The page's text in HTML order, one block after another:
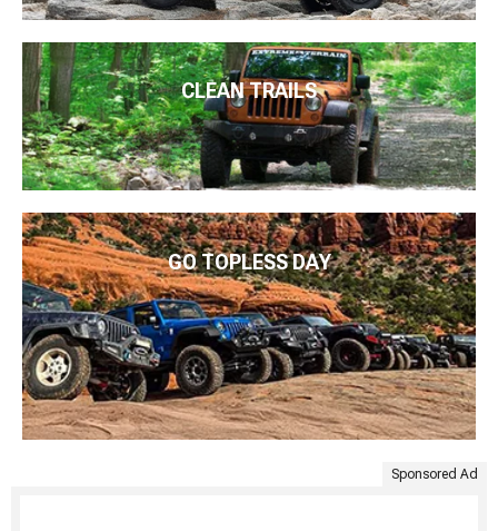
CLEAN TRAILS
GO TOPLESS DAY
Sponsored Ad